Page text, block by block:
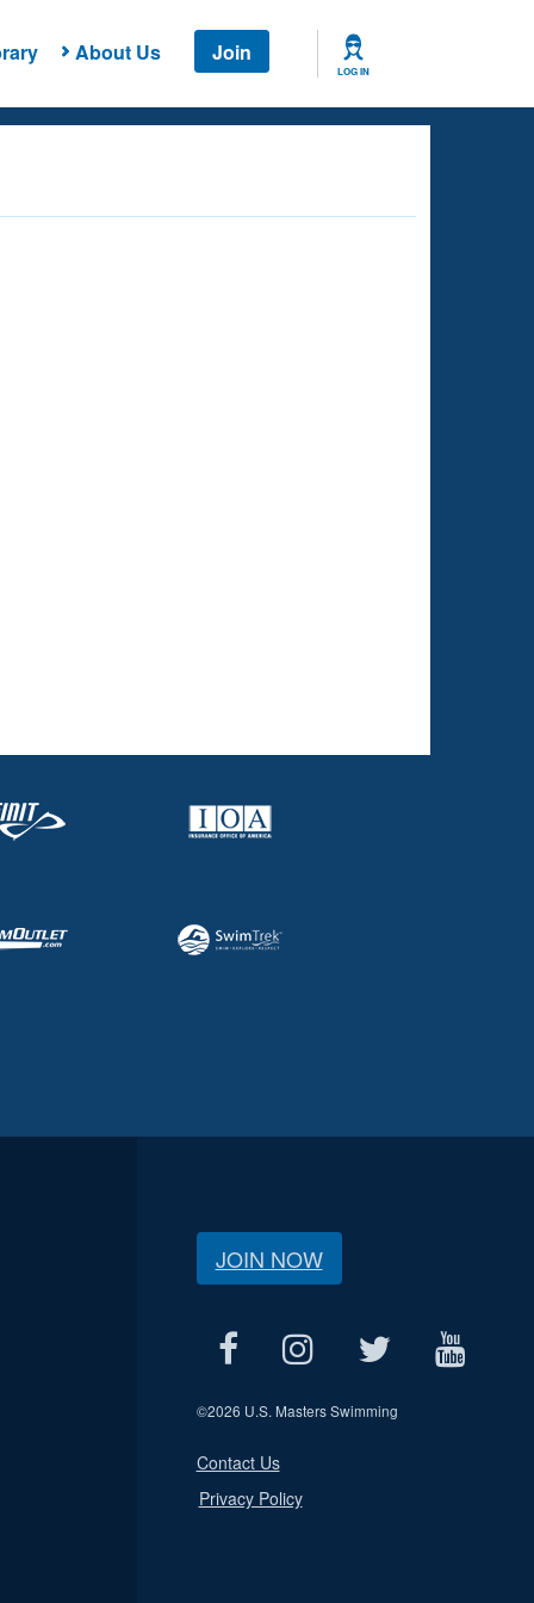
About Us Join
LOG IN
JOIN NOW
©2026 U.S. Masters Swimming
Contact Us
Privacy Policy